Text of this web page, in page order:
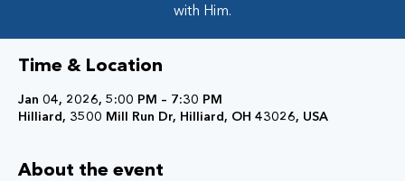
with Him.
Time & Location
Jan 04, 2026, 5:00 PM – 7:30 PM
Hilliard, 3500 Mill Run Dr, Hilliard, OH 43026, USA
About the event